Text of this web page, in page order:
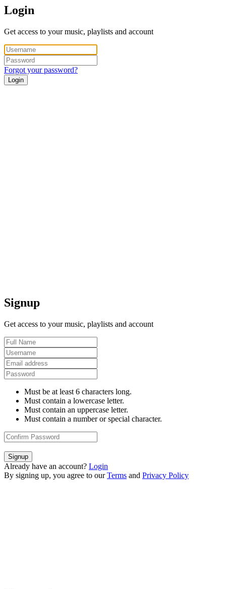
Login
Get access to your music, playlists and account
Forgot your password?
Login
Signup
Get access to your music, playlists and account
Must be at least 6 characters long.
Must contain a lowercase letter.
Must contain an uppercase letter.
Must contain a number or special character.
Signup
Already have an account? Login
By signing up, you agree to our Terms and Privacy Policy